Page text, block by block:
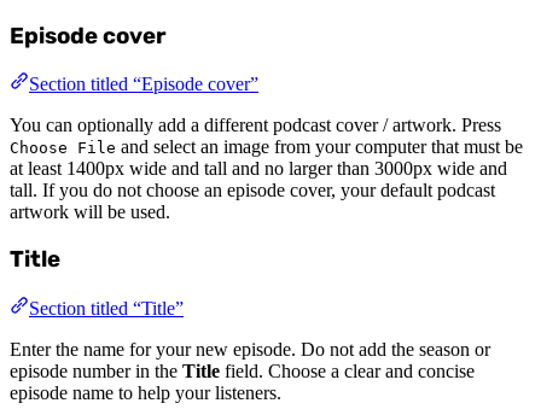
Episode cover
Section titled “Episode cover”
You can optionally add a different podcast cover / artwork. Press
Choose File and select an image from your computer that must be
at least 1400px wide and tall and no larger than 3000px wide and
tall. If you do not choose an episode cover, your default podcast
artwork will be used.
Title
Section titled “Title”
Enter the name for your new episode. Do not add the season or
episode number in the Title field. Choose a clear and concise
episode name to help your listeners.